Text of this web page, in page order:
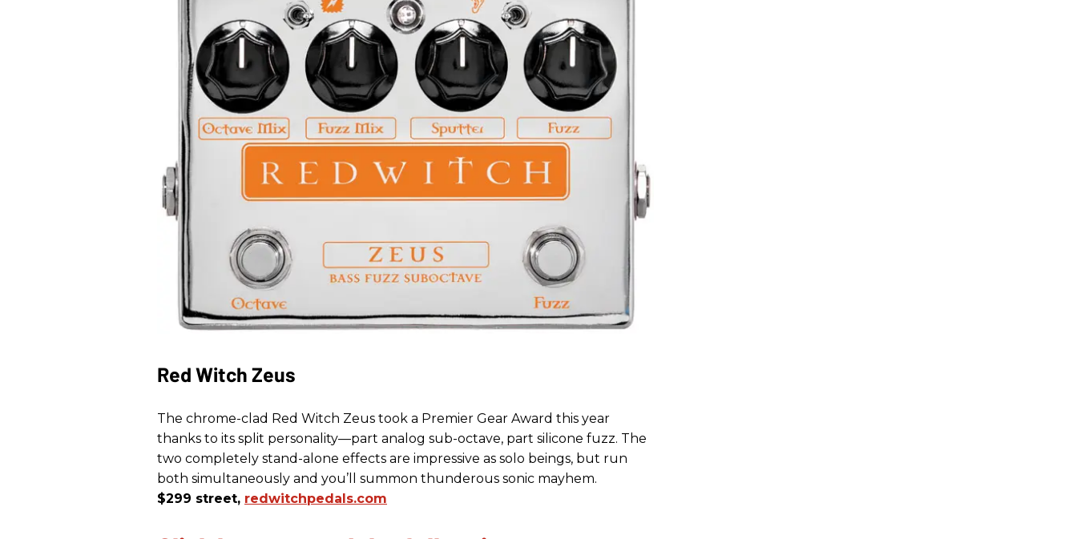
Red Witch Zeus
The chrome-clad Red Witch Zeus took a Premier Gear Award this year
thanks to its split personality—part analog sub-octave, part silicone fuzz. The
two completely stand-alone effects are impressive as solo beings, but run
both simultaneously and you’ll summon thunderous sonic mayhem.
$299 street, redwitchpedals.com